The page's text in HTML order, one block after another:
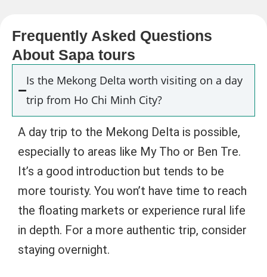
Frequently Asked Questions
About Sapa tours
Is the Mekong Delta worth visiting on a day
trip from Ho Chi Minh City?
A day trip to the Mekong Delta is possible,
especially to areas like My Tho or Ben Tre.
It’s a good introduction but tends to be
more touristy. You won’t have time to reach
the floating markets or experience rural life
in depth. For a more authentic trip, consider
staying overnight.